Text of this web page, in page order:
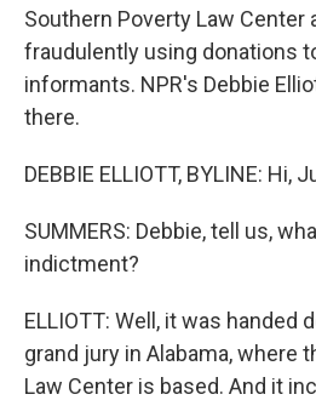
Southern Poverty Law Center
fraudulently using donations
informants. NPR's Debbie
there.
DEBBIE ELLIOTT, BYLINE: Hi,
SUMMERS: Debbie, tell us,
indictment?
ELLIOTT: Well, it was handed
grand jury in Alabama, where
Law Center is based. And it